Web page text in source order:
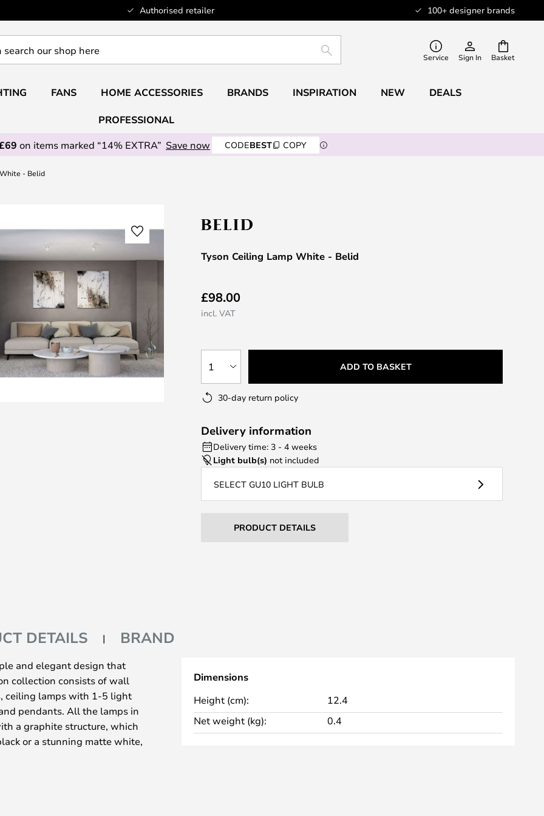
Authorised retailer 100+ designer brands
Basket
SEARCH Service Sign In
FANS HOME ACCESSORIES BRANDS INSPIRATION NEW DEALS
PROFESSIONAL
on items marked “14% EXTRA” Save now CODEBEST COPY
- Belid
Tyson Ceiling Lamp White - Belid
£98.00
incl. VAT
1 ADD TO BASKET
30-day return policy
Delivery information
Delivery time: 3 - 4 weeks
Light bulb(s) not included
SELECT GU10 LIGHT BULB
PRODUCT DETAILS
DETAILS BRAND
and elegant design that
collection consists of wall
ceiling lamps with 1-5 light
pendants. All the lamps in
a graphite structure, which
or a stunning matte white,
Dimensions
Height (cm):
12.4
Net weight (kg):
0.4